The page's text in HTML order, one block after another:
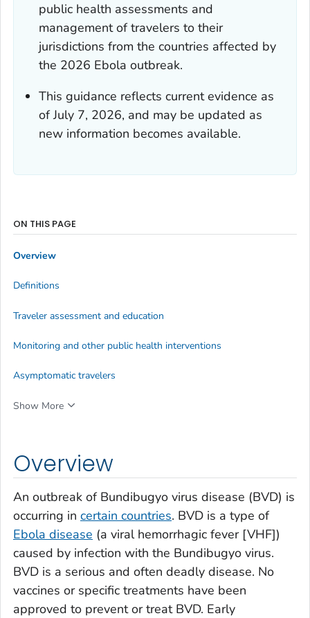
public health assessments and
management of travelers to their
jurisdictions from the countries affected by
the 2026 Ebola outbreak.
This guidance reflects current evidence as
of July 7, 2026, and may be updated as
new information becomes available.
Overview
An outbreak of Bundibugyo virus disease (BVD) is
occurring in certain countries. BVD is a type of
Ebola disease (a viral hemorrhagic fever [VHF])
caused by infection with the Bundibugyo virus.
BVD is a serious and often deadly disease. No
vaccines or specific treatments have been
approved to prevent or treat BVD. Early
ON THIS PAGE
Overview
Definitions
Traveler assessment and education
Monitoring and other public health interventions
Asymptomatic travelers
Show More